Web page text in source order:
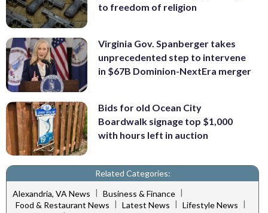
to freedom of religion
Virginia Gov. Spanberger takes
unprecedented step to intervene
in $67B Dominion-NextEra merger
Bids for old Ocean City
Boardwalk signage top $1,000
with hours left in auction
Related Categories:
Alexandria, VA News | Business & Finance |
Food & Restaurant News
Latest News Lifestyle News